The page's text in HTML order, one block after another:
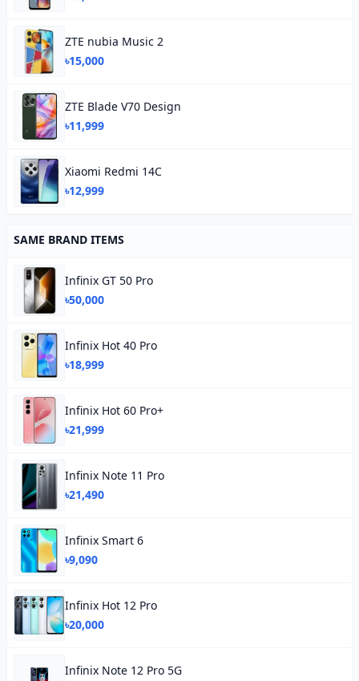
ZTE nubia Music 2
৳15,000
ZTE Blade V70 Design
৳11,999
Xiaomi Redmi 14C
৳12,999
SAME BRAND ITEMS
Infinix GT 50 Pro
৳50,000
Infinix Hot 40 Pro
৳18,999
Infinix Hot 60 Pro+
৳21,999
Infinix Note 11 Pro
৳21,490
Infinix Smart 6
৳9,090
Infinix Hot 12 Pro
৳20,000
Infinix Note 12 Pro 5G